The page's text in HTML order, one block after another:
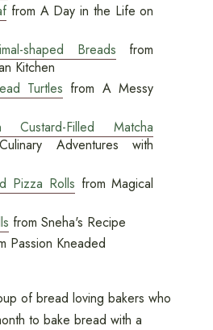
from A Day in the Life on
shaped Breads from
Kitchen
Turtles from A Messy
Custard-Filled Matcha
Adventures with
Pizza Rolls from Magical
from Sneha's Recipe
Passion Kneaded
of bread loving bakers who
to bake bread with a